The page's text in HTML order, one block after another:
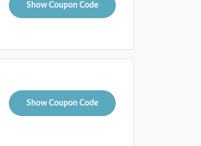
Show Coupon Code
Show Coupon Code